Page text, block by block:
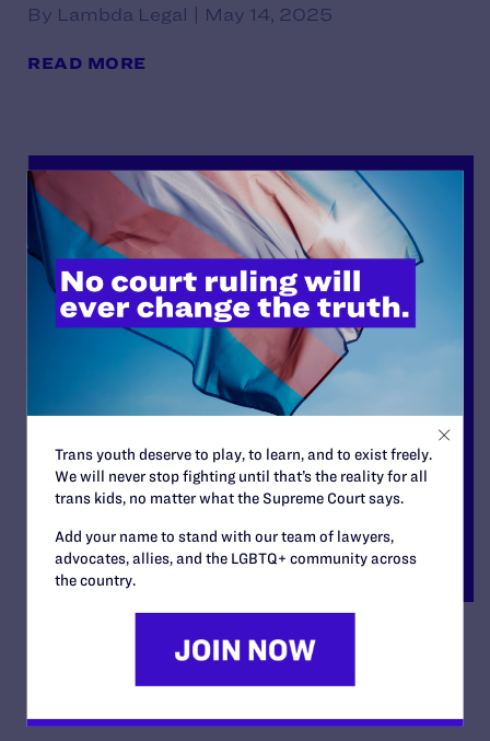
By Lambda Legal | May 14, 2025
READ MORE
Order Re: Cross-Motions for
Summary Judgement
By Lambda Legal | May 13, 2025
Trans youth deserve to play, to learn, and to exist freely.
We will never stop fighting until that’s the reality for all
trans kids, no matter what the Supreme Court says.
Add your name to stand with our team of lawyers,
advocates, allies, and the LGBTQ+ community across
the country.